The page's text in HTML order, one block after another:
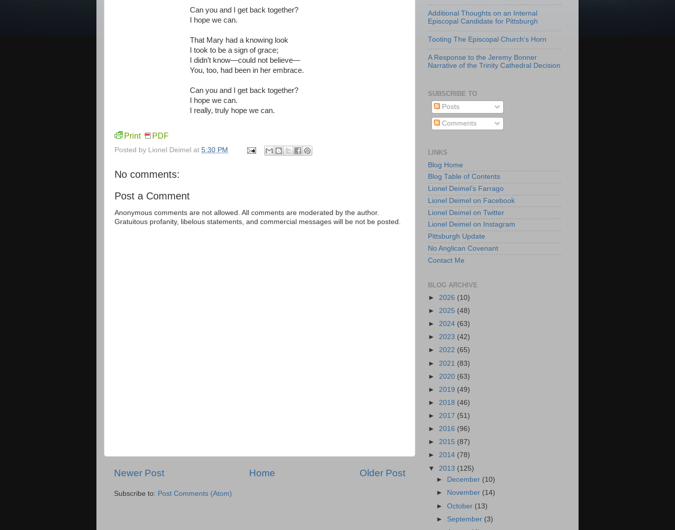
Can you and I get back together?
I hope we can.
That Mary had a knowing look
I took to be a sign of grace;
I didn’t know—could not believe—
You, too, had been in her embrace.
Can you and I get back together?
I hope we can.
I really, truly hope we can.
Print PDF
Posted by Lionel Deimel at 5:30 PM
No comments:
Post a Comment
Anonymous comments are not allowed. All comments are moderated by the author.
Gratuitous profanity, libelous statements, and commercial messages will be not be posted.
Newer Post Older Post
Home
Subscribe to: Post Comments (Atom)
Additional Thoughts on an Internal
Episcopal Candidate for Pittsburgh
Tooting The Episcopal Church’s Horn
A Response to the Jeremy Bonner
Narrative of the Trinity Cathedral Decision
SUBSCRIBE TO
Posts
Comments
LINKS
Blog Home
Blog Table of Contents
Lionel Deimel’s Farrago
Lionel Deimel on Facebook
Lionel Deimel on Twitter
Lionel Deimel on Instagram
Pittsburgh Update
No Anglican Covenant
Contact Me
BLOG ARCHIVE
► 2026 (10)
► 2025 (48)
► 2024 (63)
► 2023 (42)
► 2022 (65)
► 2021 (83)
► 2020 (63)
► 2019 (49)
► 2018 (46)
► 2017 (51)
► 2016 (96)
► 2015 (87)
► 2014 (78)
▼ 2013 (125)
►
December (10)
►
November (14)
►October (13)
► September (3)